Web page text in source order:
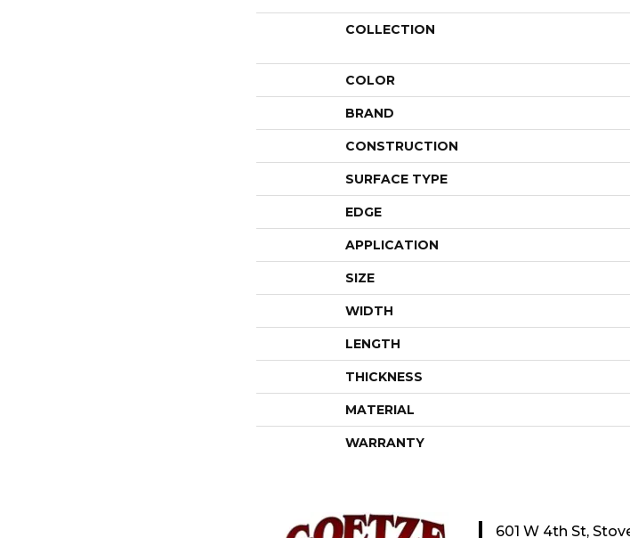
COLLECTION
COLOR
BRAND
CONSTRUCTION
SURFACE TYPE
EDGE
APPLICATION
SIZE
WIDTH
LENGTH
THICKNESS
MATERIAL
WARRANTY
601 W 4th St,